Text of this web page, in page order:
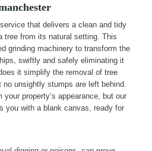
that delivers a clean and tidy
tree from its natural setting. This
grinding machinery to transform the
swiftly and safely eliminating it
it simplify the removal of tree
unsightly stumps are left behind.
property’s appearance, but our
you with a blank canvas, ready for